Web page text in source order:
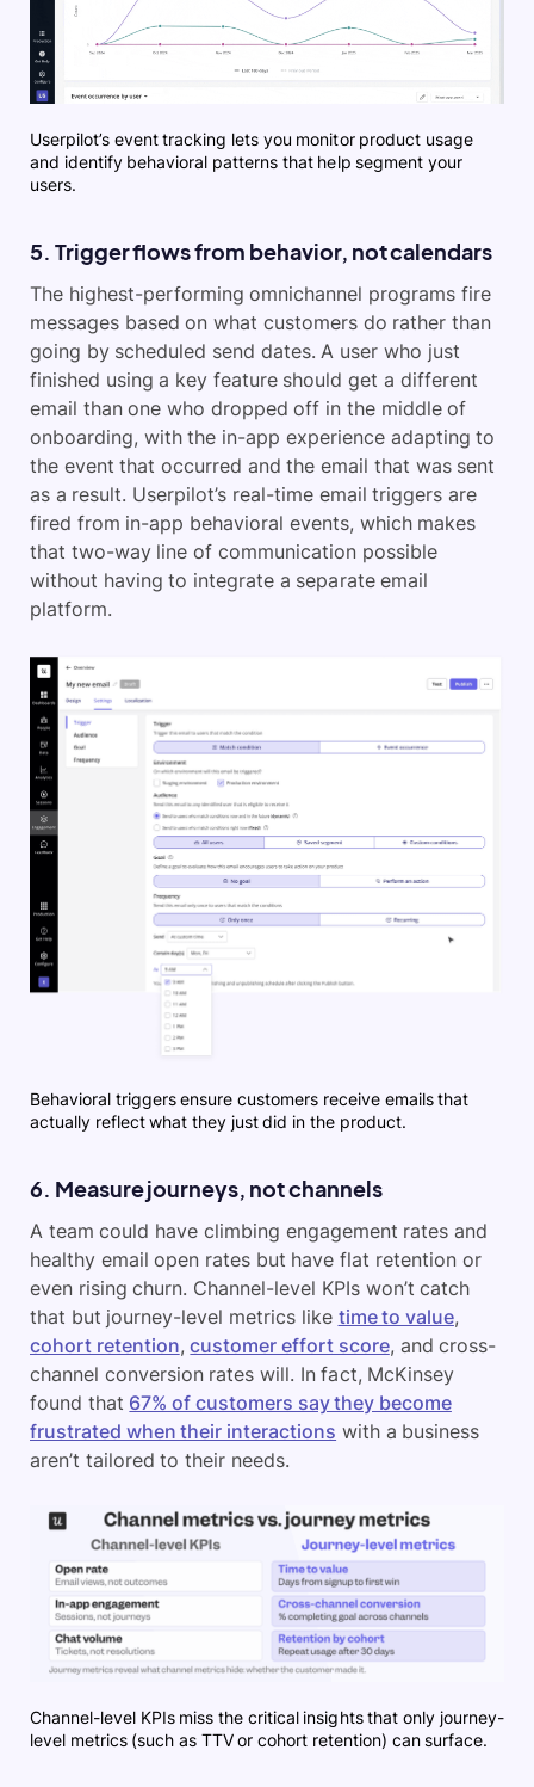
Userpilot’s event tracking lets you monitor product usage
and identify behavioral patterns that help segment your
users.
5. Trigger flows from behavior, not calendars
The highest-performing omnichannel programs fire
messages based on what customers do rather than
going by scheduled send dates. A user who just
finished using a key feature should get a different
email than one who dropped off in the middle of
onboarding, with the in-app experience adapting to
the event that occurred and the email that was sent
as a result. Userpilot’s real-time email triggers are
fired from in-app behavioral events, which makes
that two-way line of communication possible
without having to integrate a separate email
platform.
Behavioral triggers ensure customers receive emails that
actually reflect what they just did in the product.
6. Measure journeys, not channels
A team could have climbing engagement rates and
healthy email open rates but have flat retention or
even rising churn. Channel-level KPIs won’t catch
that but journey-level metrics like time to value,
cohort retention,customer effort score, and cross-
channel conversion rates will. In fact, McKinsey
found that 67% of customers say they become
frustrated when their interactions with a business
aren’t tailored to their needs.
Channel-level KPIs miss the critical insights that only journey-
level metrics (such as TTV or cohort retention) can surface.